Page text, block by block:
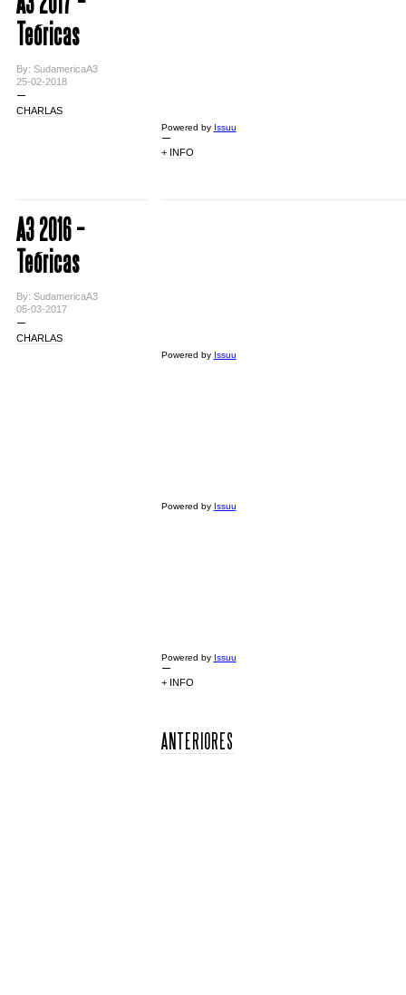
Teóricas
By: SudamericaA3
25-02-2018
CHARLAS
Powered by Issuu
+ INFO
A3 2016 –
Teóricas
By: SudamericaA3
05-03-2017
CHARLAS
Powered by Issuu
Powered by Issuu
Powered by Issuu
+ INFO
ANTERIORES